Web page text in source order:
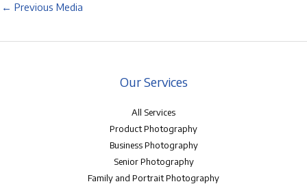
← Previous Media
Our Services
All Services
Product Photography
Business Photography
Senior Photography
Family and Portrait Photography